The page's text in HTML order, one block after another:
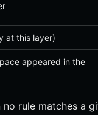
at this layer)
appeared in the
rule matches a